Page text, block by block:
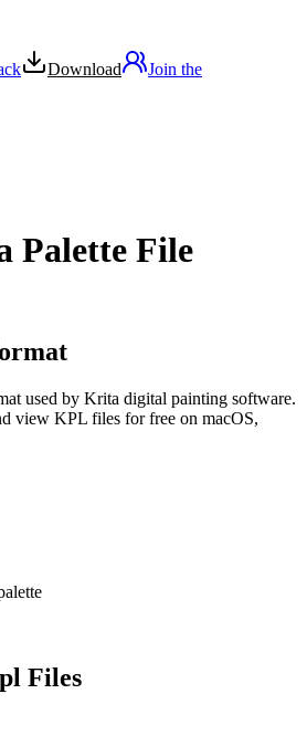
Download
Join the
Palette File
used by Krita digital painting software.
view KPL files for free on macOS,
Files